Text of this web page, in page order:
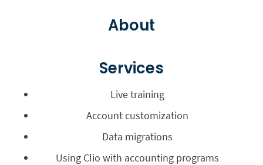
About
Services
Live training
Account customization
Data migrations
Using Clio with accounting programs